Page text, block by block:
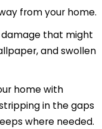
from your home.
damage that might
and swollen
home with
in the gaps
where needed.